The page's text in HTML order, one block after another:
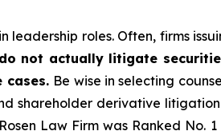
roles. Often, firms
not actually litigate
Be wise in selecting
shareholder derivative
Law Firm was Ranked No. 1